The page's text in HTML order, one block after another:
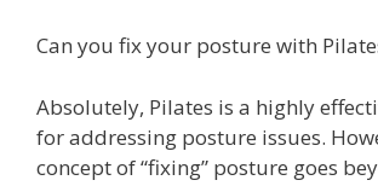
Can you fix your posture with
Absolutely, Pilates is a highly
for addressing posture issues.
concept of “fixing” posture goes